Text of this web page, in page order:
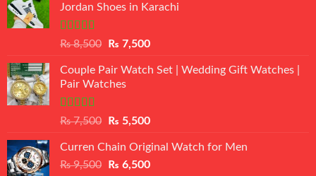
Jordan Shoes in Karachi
Rated
of 5
₨8,500
Original
was:
₨ 8,500.
₨ 7,500Current
is:
Couple Pair Watch Set | Wedding Gift Watches |
Pair Watches
Rated5.00
₨7,500
Original
was:
₨ 7,500.
₨ 5,500Current
is:
₨ 5,500.
Curren Chain Original Watch for Men
₨9,500
Original
₨ 6,500Current